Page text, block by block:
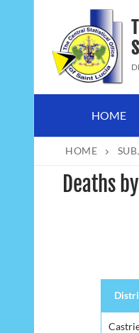
content
HOME
HOME
Deaths